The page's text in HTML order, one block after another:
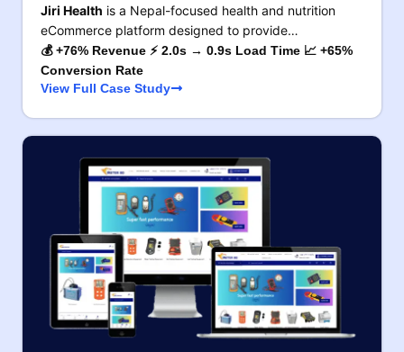
Jiri Health is a Nepal-focused health and nutrition
eCommerce platform designed to provide…
💰 +76% Revenue ⚡ 2.0s → 0.9s Load Time 📈 +65%
Conversion Rate
View Full Case Study